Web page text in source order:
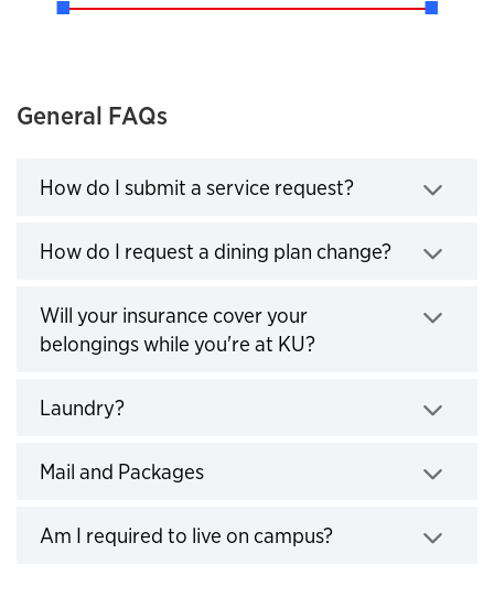
General FAQs
How do I submit a service request?
How do I request a dining plan change?
Will your insurance cover your
belongings while you're at KU?
Laundry?
Mail and Packages
Am I required to live on campus?